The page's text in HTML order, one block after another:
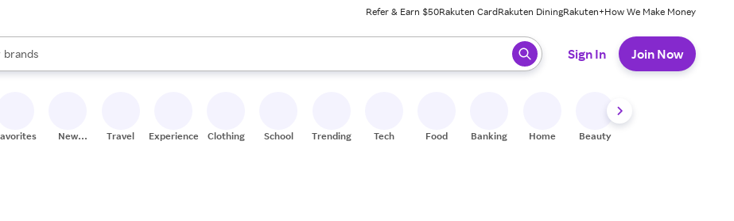
Refer & Earn $50Rakuten CardRakuten DiningRakuten+How We Make Money
stores
brands
groceries
are available, use the up and down arrow keys to review results. When ready, press enter to select.
Sign In Join Now
New
Travel Experiences Clothing School Trending Tech Food Banking Home Beauty